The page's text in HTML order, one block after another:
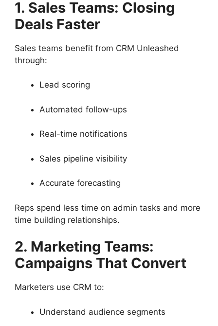
1. Sales Teams: Closing
Deals Faster
Sales teams benefit from CRM Unleashed
through:
Lead scoring
Automated follow-ups
Real-time notifications
Sales pipeline visibility
Accurate forecasting
Reps spend less time on admin tasks and more
time building relationships.
2. Marketing Teams:
Campaigns That Convert
Marketers use CRM to:
Understand audience segments